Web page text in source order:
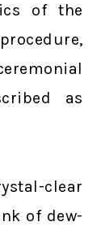
of the
as
clear
of dew-